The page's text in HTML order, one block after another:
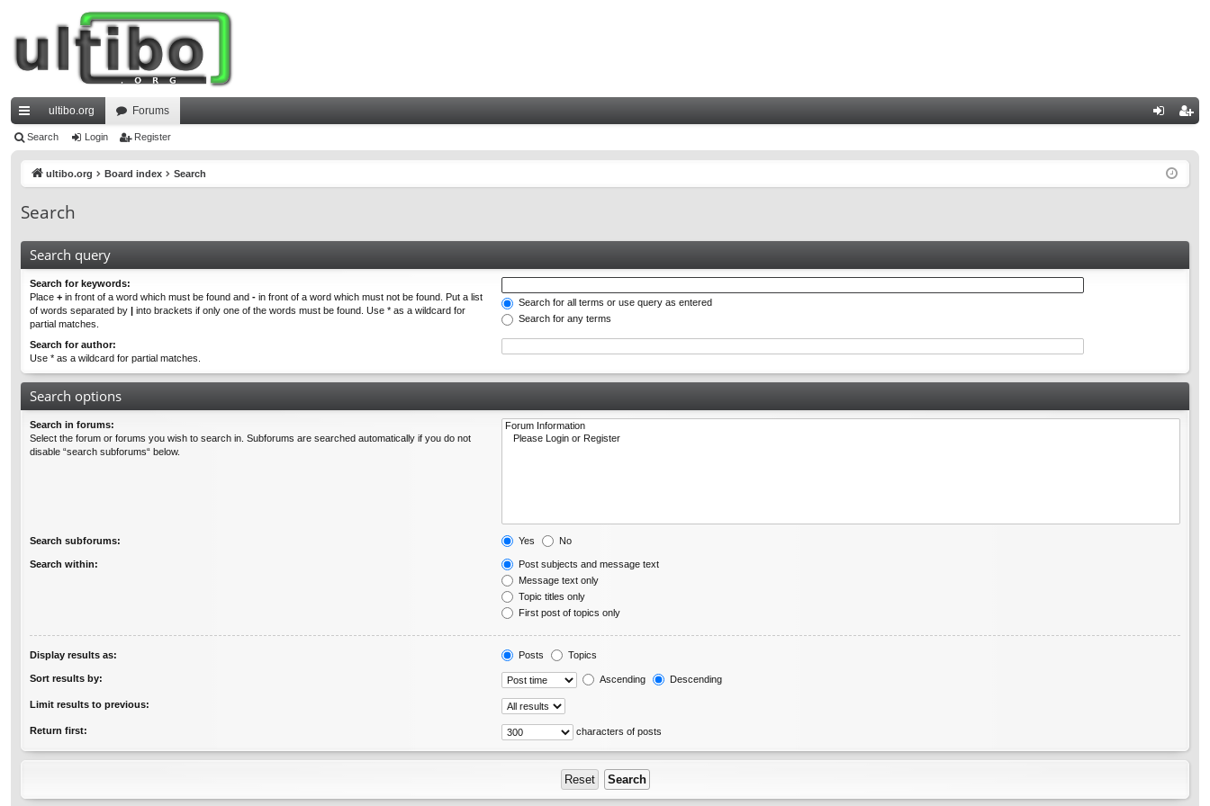
ui
ks
ultibo.org Forums
ist
Search Login Register
ultibo.org Board index Search
Search
Search query
Search for keywords:
Place + in front of a word which must be found and - in front of a word which must not be found. Put a list
of words separated by | into brackets if only one of the words must be found. Use * as a wildcard for
partial matches.
Search for all terms or use query as entered
Search for any terms
Search for author:
Use * as a wildcard for partial matches.
Search options
Search in forums:
Select the forum or forums you wish to search in. Subforums are searched automatically if you do not
disable “search subforums“ below.
Search subforums: Yes No
Search within:
Post subjects and message text
Message text only
Topic titles only
First post of topics only
Display results as: Posts Topics
Sort results by: Ascending Descending
Limit results to previous:
Return first: characters of posts